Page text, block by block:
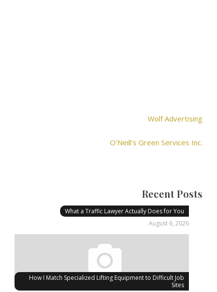
Wolf Advertising
O’Neill’s Green Services Inc.
Recent Posts
What a Traffic Lawyer Actually Does for You
August 6, 2026
How I Match Specialized Lifting Equipment to Difficult Job
Sites